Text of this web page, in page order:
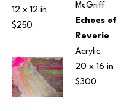
12 x 12 in
$250
McGriff
Echoes of
Reverie
Acrylic
20 x 16 in
$300